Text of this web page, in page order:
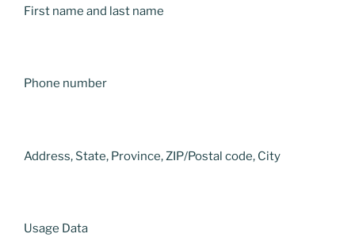
First name and last name
Phone number
Address, State, Province, ZIP/Postal code, City
Usage Data